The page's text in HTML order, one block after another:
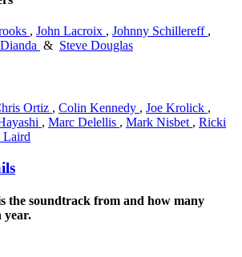
, John Lacroix , Johnny Schillereff ,
& Steve Douglas
Ortiz , Colin Kennedy , Joe Krolick ,
, Marc Delellis , Mark Nisbet , Ricki
Laird
the soundtrack from and how many
year.